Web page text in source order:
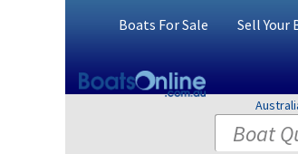
Boats For Sale Sell Your